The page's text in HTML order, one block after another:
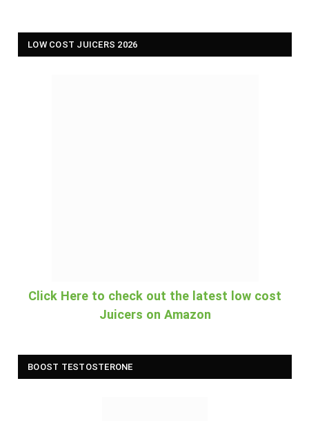
LOW COST JUICERS 2026
Click Here to check out the latest low cost
Juicers on Amazon
BOOST TESTOSTERONE